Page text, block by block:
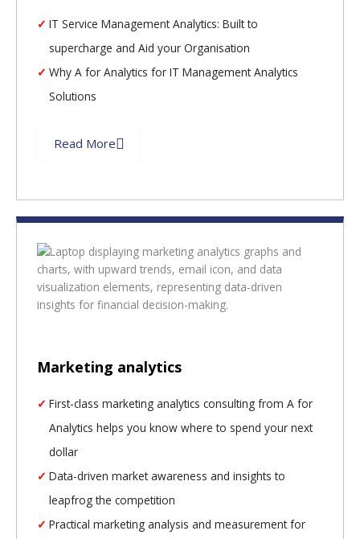
IT Service Management Analytics: Built to
supercharge and Aid your Organisation
Why A for Analytics for IT Management Analytics
Solutions
Read More
Marketing analytics
First-class marketing analytics consulting from A for
Analytics helps you know where to spend your next
dollar
Data-driven market awareness and insights to
leapfrog the competition
Practical marketing analysis and measurement for